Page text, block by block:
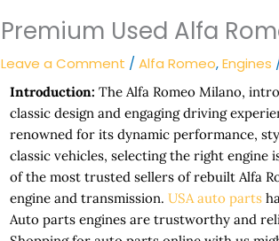
Premium Used Alfa
Leave a Comment /Alfa Romeo,Engines
Introduction:The Alfa Romeo Milano,
classic design and engaging driving
renowned for its dynamic performance,
classic vehicles, selecting the right
of the most trusted sellers of rebuilt Alfa
engine and transmission.USA auto parts
Auto parts engines are trustworthy and